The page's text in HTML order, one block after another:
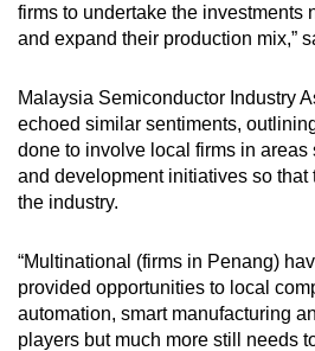
firms to undertake the investments
and expand their production mix,”
Malaysia Semiconductor Industry
echoed similar sentiments,
done to involve local firms in areas
and development initiatives so that
the industry.
“Multinational (firms in Penang)
provided opportunities to local
automation, smart manufacturing
players but much more still needs